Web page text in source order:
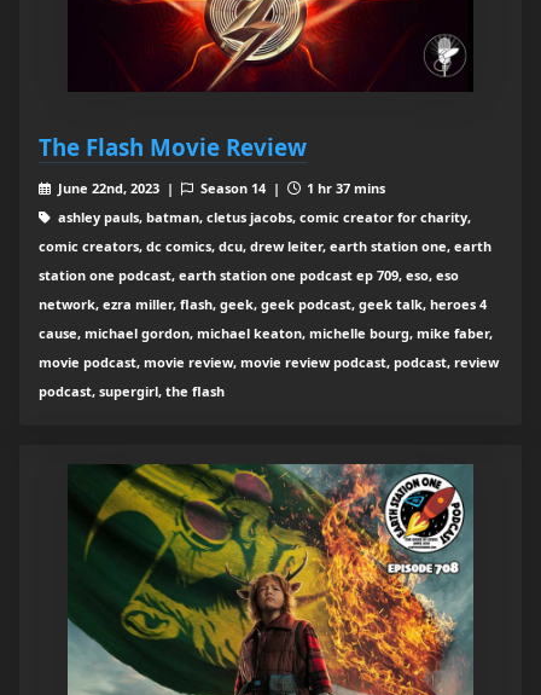
The Flash Movie Review
June 22nd, 2023 | Season 14 |
1 hr 37 mins
ashley pauls, batman, cletus jacobs, comic creator for charity,
comic creators, dc comics, dcu, drew leiter, earth station one, earth
station one podcast, earth station one podcast ep 709, eso, eso
network, ezra miller, flash, geek, geek podcast, geek talk, heroes 4
cause, michael gordon, michael keaton, michelle bourg, mike faber,
movie podcast, movie review, movie review podcast, podcast, review
podcast, supergirl, the flash